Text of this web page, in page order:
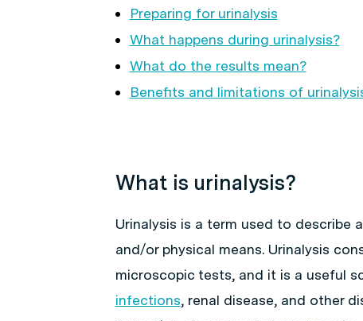
Preparing for urinalysis
What happens during urinalysis?
What do the results mean?
Benefits and limitations of
What is urinalysis?
Urinalysis is a term used to describe
and/or physical means. Urinalysis
microscopic tests, and it is a useful
infections, renal disease, and other